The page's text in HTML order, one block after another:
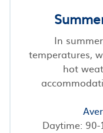
In
temperatures,
hot
Daytime: